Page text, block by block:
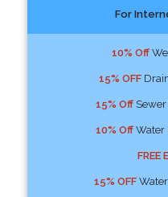
For
10% Off
15% OFF
15% OffSewer
10% OffWater
FREE
15% OFF